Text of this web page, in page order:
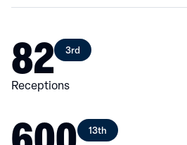
82 3rd
Receptions
13th